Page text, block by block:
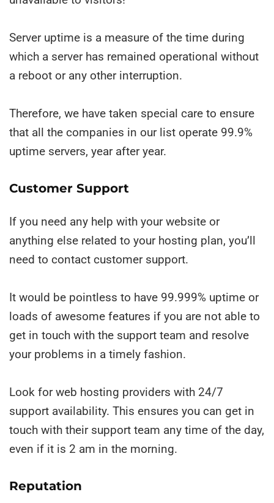
Server uptime is a measure of the time during
which a server has remained operational without
a reboot or any other interruption.
Therefore, we have taken special care to ensure
that all the companies in our list operate 99.9%
uptime servers, year after year.
Customer Support
If you need any help with your website or
anything else related to your hosting plan, you’ll
need to contact customer support.
It would be pointless to have 99.999% uptime or
loads of awesome features if you are not able to
get in touch with the support team and resolve
your problems in a timely fashion.
Look for web hosting providers with 24/7
support availability. This ensures you can get in
touch with their support team any time of the day,
even if it is 2 am in the morning.
Reputation